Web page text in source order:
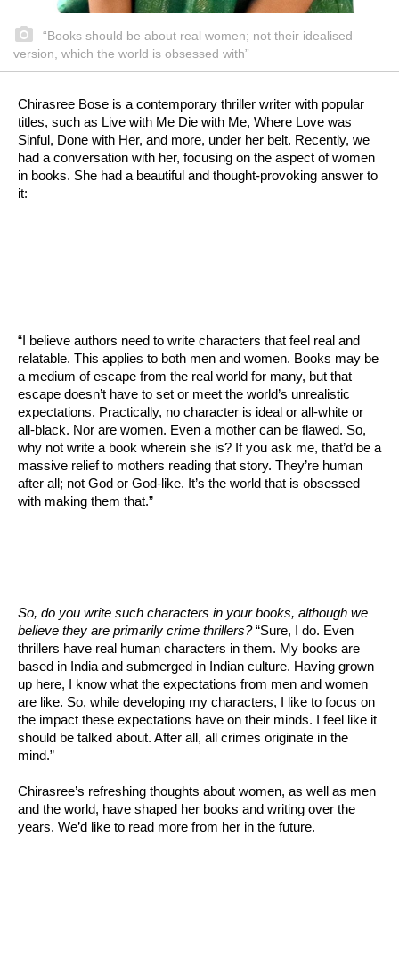
“Books should be about real women; not their idealised
version, which the world is obsessed with”
Chirasree Bose is a contemporary thriller writer with popular
titles, such as Live with Me Die with Me, Where Love was
Sinful, Done with Her, and more, under her belt. Recently, we
had a conversation with her, focusing on the aspect of women
in books. She had a beautiful and thought-provoking answer to
it:
“I believe authors need to write characters that feel real and
relatable. This applies to both men and women. Books may be
a medium of escape from the real world for many, but that
escape doesn’t have to set or meet the world’s unrealistic
expectations. Practically, no character is ideal or all-white or
all-black. Nor are women. Even a mother can be flawed. So,
why not write a book wherein she is? If you ask me, that’d be a
massive relief to mothers reading that story. They’re human
after all; not God or God-like. It’s the world that is obsessed
with making them that.”
So, do you write such characters in your books, although we
believe they are primarily crime thrillers?“Sure, I do. Even
thrillers have real human characters in them. My books are
based in India and submerged in Indian culture. Having grown
up here, I know what the expectations from men and women
are like. So, while developing my characters, I like to focus on
the impact these expectations have on their minds. I feel like it
should be talked about. After all, all crimes originate in the
mind.”
Chirasree’s refreshing thoughts about women, as well as men
and the world, have shaped her books and writing over the
years. We’d like to read more from her in the future.